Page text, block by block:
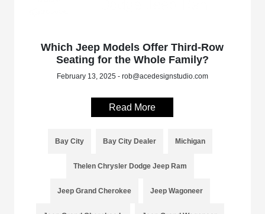
Which Jeep Models Offer Third-Row
Seating for the Whole Family?
February 13, 2025 - rob@acedesignstudio.com
Read More
Bay City Bay City Dealer Michigan
Thelen Chrysler Dodge Jeep Ram
Jeep Grand Cherokee Jeep Wagoneer